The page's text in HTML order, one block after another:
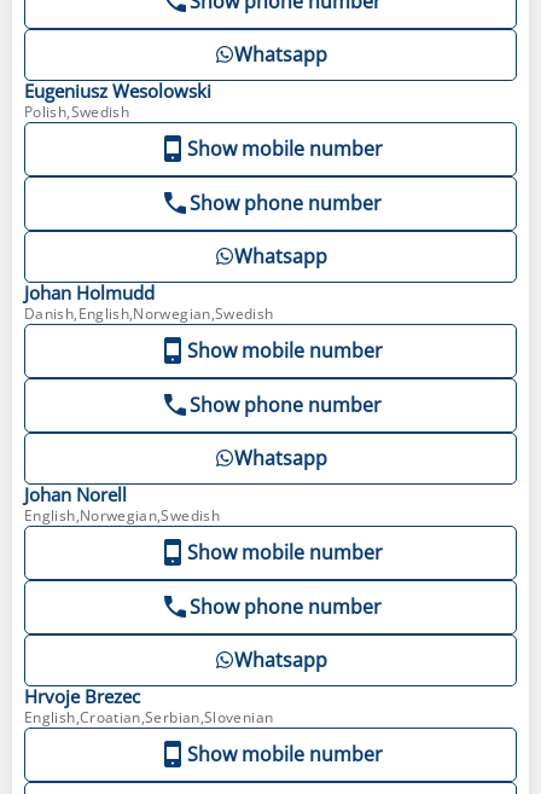
Whatsapp
Eugeniusz Wesolowski
Polish,Swedish
Show mobile number
Show phone number
Whatsapp
Johan Holmudd
Danish,English,Norwegian,Swedish
Show mobile number
Show phone number
Whatsapp
Johan Norell
English,Norwegian,Swedish
Show mobile number
Show phone number
Whatsapp
Hrvoje Brezec
English,Croatian,Serbian,Slovenian
Show mobile number